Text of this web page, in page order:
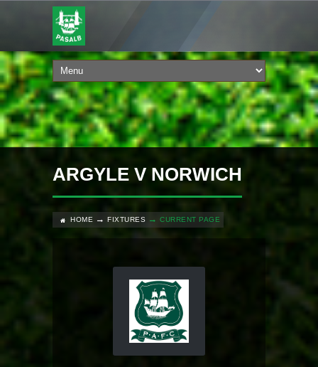
ARGYLE V NORWICH
HOME FIXTURES CURRENT PAGE